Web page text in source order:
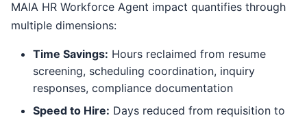
MAIA HR Workforce Agent impact quantifies through
multiple dimensions:
Time Savings: Hours reclaimed from resume
screening, scheduling coordination, inquiry
responses, compliance documentation
Speed to Hire: Days reduced from requisition to